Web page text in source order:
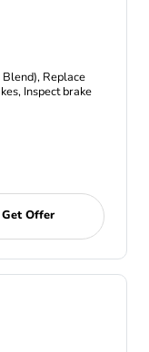
Replace
Inspect brake
Get Offer